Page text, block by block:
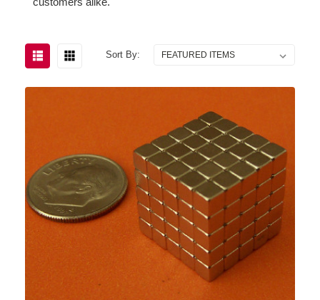
Sort By: